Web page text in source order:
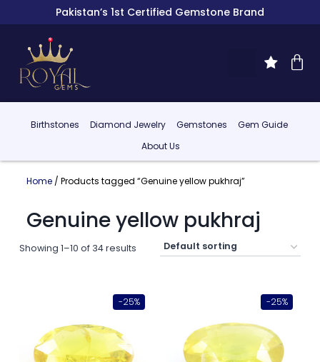
Pakistan’s 1st Certified Gemstone Brand
Birthstones Diamond Jewelry Gemstones
Gem Guide
About Us
Home/ Products tagged “Genuine yellow pukhraj”
Genuine yellow pukhraj
Showing 1–10 of 34 results
-25% -25%